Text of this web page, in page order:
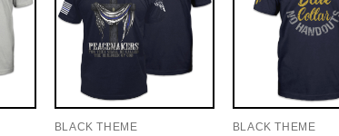
BLACK THEME BLACK THEME